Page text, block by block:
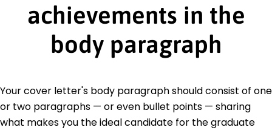
achievements in the
body paragraph
Your cover letter's body paragraph should consist of one
or two paragraphs — or even bullet points — sharing
what makes you the ideal candidate for the graduate